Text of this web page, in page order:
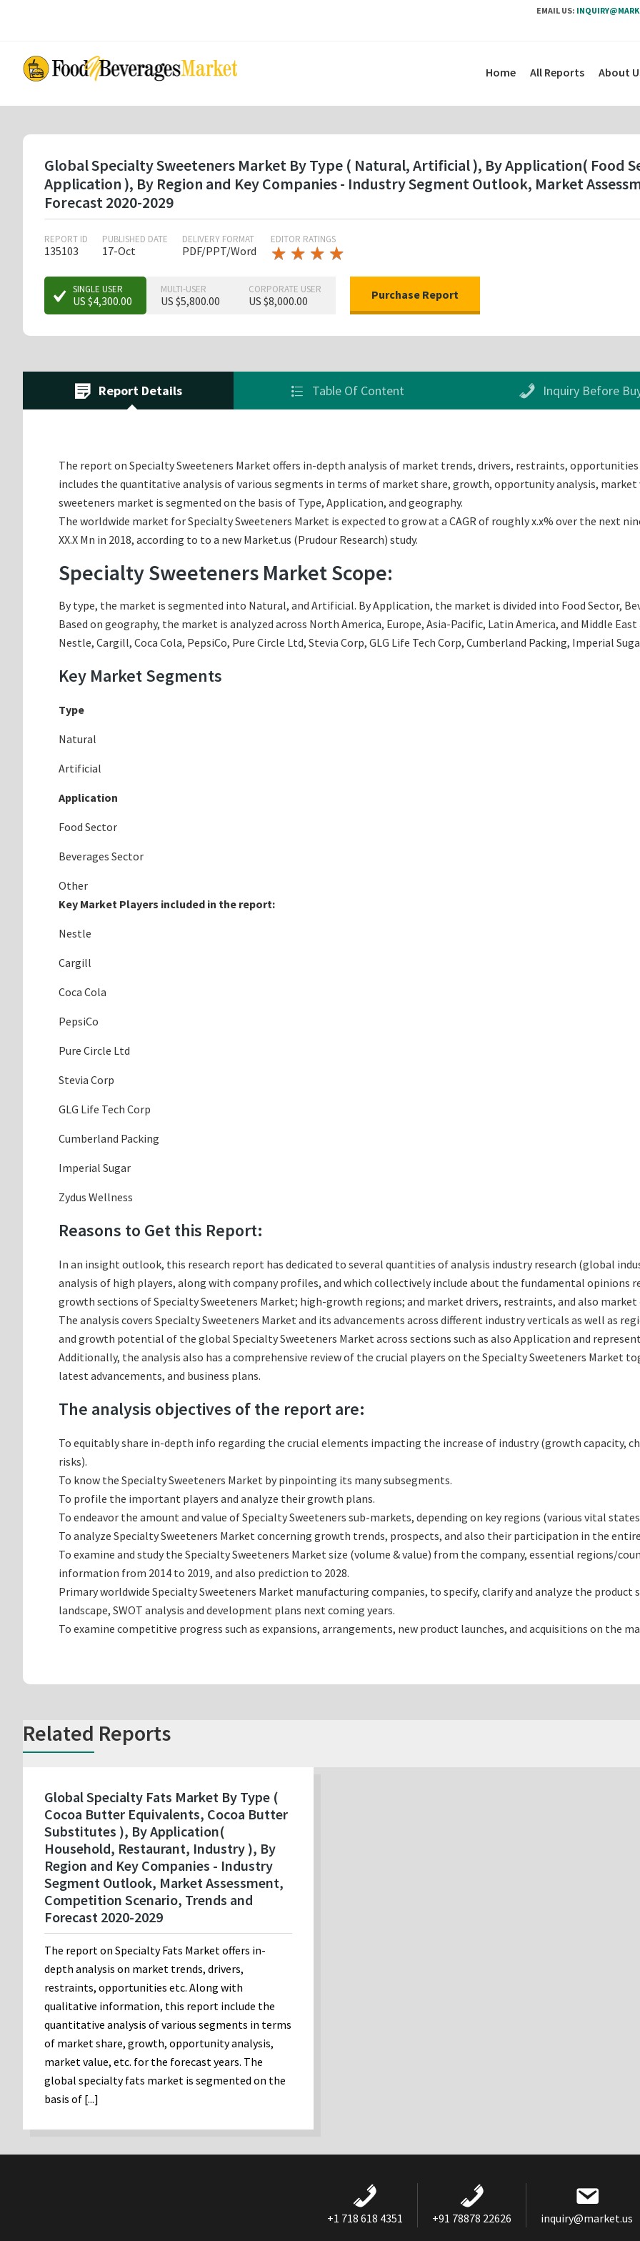
EMAIL US:
content
Home All Reports About
Global Specialty Sweeteners Market By Type ( Natural, Artificial ), By Application( Food
Application ), By Region and Key Companies - Industry Segment Outlook, Market
Forecast 2020-2029
REPORT ID
135103
PUBLISHED DATE
17-Oct
DELIVERY FORMAT
PDF/PPT/Word
EDITOR RATINGS
★ ★ ★ ★
★ ★ ★ ★
SINGLE USER
US $4,300.00
MULTI-USER
US $5,800.00
CORPORATE USER
US $8,000.00
Report Details Table Of Content Inquiry Before
The report on Specialty Sweeteners Market offers in-depth analysis of market trends, drivers, restraints,
includes the quantitative analysis of various segments in terms of market share, growth, opportunity analysis,
sweeteners market is segmented on the basis of Type, Application, and geography.
The worldwide market for Specialty Sweeteners Market is expected to grow at a CAGR of roughly x.x% over the next
XX.X Mn in 2018, according to to a new Market.us (Prudour Research) study.
Specialty Sweeteners Market Scope:
By type, the market is segmented into Natural, and Artificial. By Application, the market is divided into Food Sector,
Based on geography, the market is analyzed across North America, Europe, Asia-Pacific, Latin America, and Middle
Nestle, Cargill, Coca Cola, PepsiCo, Pure Circle Ltd, Stevia Corp, GLG Life Tech Corp, Cumberland Packing, Imperial
Key Market Segments
Type
Natural
Artificial
Application
Food Sector
Beverages Sector
Other
Key Market Players included in the report:
Nestle
Cargill
Coca Cola
PepsiCo
Pure Circle Ltd
Stevia Corp
GLG Life Tech Corp
Cumberland Packing
Imperial Sugar
Zydus Wellness
Reasons to Get this Report:
In an insight outlook, this research report has dedicated to several quantities of analysis industry research (global
analysis of high players, along with company profiles, and which collectively include about the fundamental opinions
growth sections of Specialty Sweeteners Market; high-growth regions; and market drivers, restraints, and also market
The analysis covers Specialty Sweeteners Market and its advancements across different industry verticals as well as
and growth potential of the global Specialty Sweeteners Market across sections such as also Application and
Additionally, the analysis also has a comprehensive review of the crucial players on the Specialty Sweeteners Market
latest advancements, and business plans.
The analysis objectives of the report are:
To equitably share in-depth info regarding the crucial elements impacting the increase of industry (growth capacity,
risks).
To know the Specialty Sweeteners Market by pinpointing its many subsegments.
To profile the important players and analyze their growth plans.
To endeavor the amount and value of Specialty Sweeteners sub-markets, depending on key regions (various vital
To analyze Specialty Sweeteners Market concerning growth trends, prospects, and also their participation in the
To examine and study the Specialty Sweeteners Market size (volume & value) from the company, essential regions/
information from 2014 to 2019, and also prediction to 2028.
Primary worldwide Specialty Sweeteners Market manufacturing companies, to specify, clarify and analyze the
landscape, SWOT analysis and development plans next coming years.
To examine competitive progress such as expansions, arrangements, new product launches, and acquisitions on the
Related Reports
Global Specialty Fats Market By Type (
Cocoa Butter Equivalents, Cocoa Butter
Substitutes ), By Application(
Household, Restaurant, Industry ), By
Region and Key Companies - Industry
Segment Outlook, Market Assessment,
Competition Scenario, Trends and
Forecast 2020-2029
The report on Specialty Fats Market offers in-
depth analysis on market trends, drivers,
restraints, opportunities etc. Along with
qualitative information, this report include the
quantitative analysis of various segments in terms
of market share, growth, opportunity analysis,
market value, etc. for the forecast years. The
global specialty fats market is segmented on the
basis of [...]
+1 718 618 4351 +91 78878 22626
inquiry@market.us